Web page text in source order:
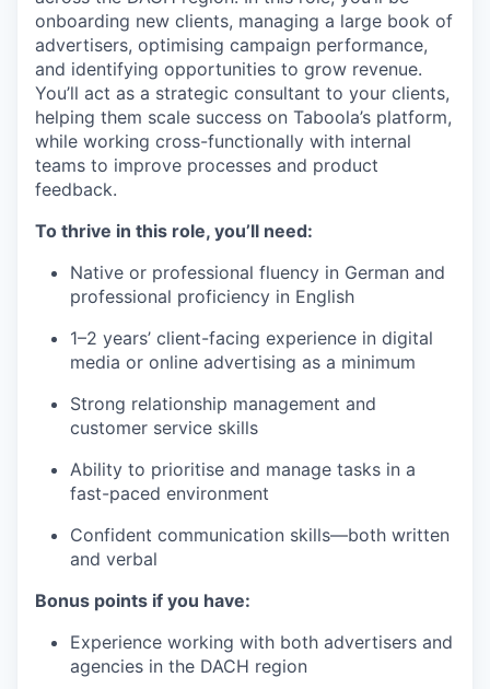
onboarding new clients, managing a large book of
advertisers, optimising campaign performance,
and identifying opportunities to grow revenue.
You’ll act as a strategic consultant to your clients,
helping them scale success on Taboola’s platform,
while working cross-functionally with internal
teams to improve processes and product
feedback.
To thrive in this role, you’ll need:
Native or professional fluency in German and
professional proficiency in English
1–2 years’ client-facing experience in digital
media or online advertising as a minimum
Strong relationship management and
customer service skills
Ability to prioritise and manage tasks in a
fast-paced environment
Confident communication skills—both written
and verbal
Bonus points if you have:
Experience working with both advertisers and
agencies in the DACH region